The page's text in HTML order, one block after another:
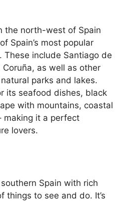
the north-west of Spain
Spain’s most popular
include Santiago de
as well as other
parks and lakes.
its seafood dishes, black
with mountains, coastal
making it a perfect
lovers.
Spain with rich
things to see and do. It’s